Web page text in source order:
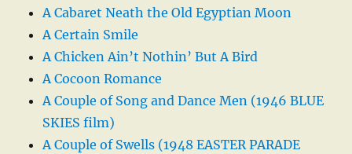
A Cabaret Neath the Old Egyptian Moon
A Certain Smile
A Chicken Ain’t Nothin’ But A Bird
A Cocoon Romance
A Couple of Song and Dance Men (1946 BLUE
SKIES film)
A Couple of Swells (1948 EASTER PARADE